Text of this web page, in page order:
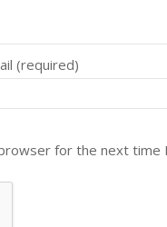
(required)
for the next time